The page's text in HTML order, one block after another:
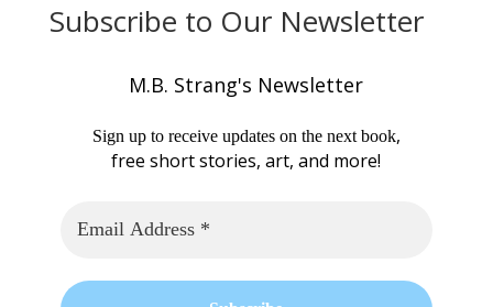
Subscribe to Our Newsletter
M.B. Strang's Newsletter
Sign up to receive updates on the next book,
free short stories, art, and more!